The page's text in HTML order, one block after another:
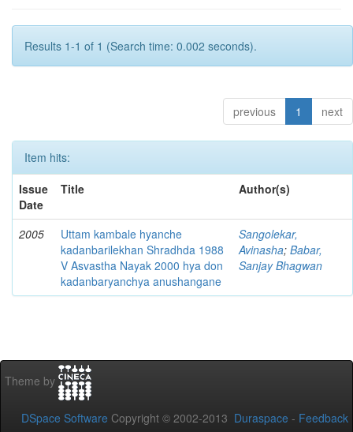
Results 1-1 of 1 (Search time: 0.002 seconds).
previous 1 next
Item hits:
Issue
Date
Title Author(s)
2005
Uttam kambale hyanche
kadanbarilekhan Shradhda 1988
V Asvastha Nayak 2000 hya don
kadanbaryanchya anushangane
Sangolekar,
Avinasha; Babar,
Sanjay Bhagwan
Theme by
DSpace Software Copyright © 2002-2013 Duraspace - Feedback